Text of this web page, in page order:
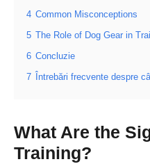
4 Common Misconceptions
5 The Role of Dog Gear in
6 Concluzie
7 Întrebări frecvente despre
What Are the
Training?